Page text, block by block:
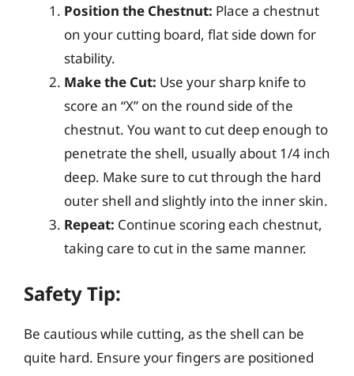
Position the Chestnut: Place a chestnut
on your cutting board, flat side down for
stability.
Make the Cut: Use your sharp knife to
score an “X” on the round side of the
chestnut. You want to cut deep enough to
penetrate the shell, usually about 1/4 inch
deep. Make sure to cut through the hard
outer shell and slightly into the inner skin.
Repeat: Continue scoring each chestnut,
taking care to cut in the same manner.
Safety Tip:
Be cautious while cutting, as the shell can be
quite hard. Ensure your fingers are positioned